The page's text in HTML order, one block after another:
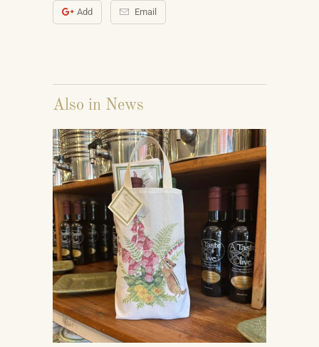
Add Email
Also in News